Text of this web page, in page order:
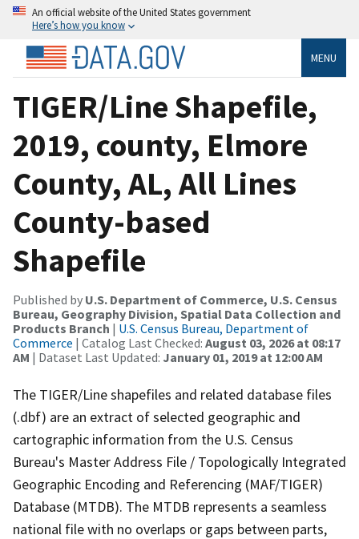
An official website of the United States government
Here’s how you know
MENU
TIGER/Line Shapefile,
2019, county, Elmore
County, AL, All Lines
County-based
Shapefile
Published by U.S. Department of Commerce, U.S. Census
Bureau, Geography Division, Spatial Data Collection and
Products Branch | U.S. Census Bureau, Department of
Commerce | Catalog Last Checked: August 03, 2026 at 08:17
AM | Dataset Last Updated: January 01, 2019 at 12:00 AM
The TIGER/Line shapefiles and related database files
(.dbf) are an extract of selected geographic and
cartographic information from the U.S. Census
Bureau's Master Address File / Topologically Integrated
Geographic Encoding and Referencing (MAF/TIGER)
Database (MTDB). The MTDB represents a seamless
national file with no overlaps or gaps between parts,